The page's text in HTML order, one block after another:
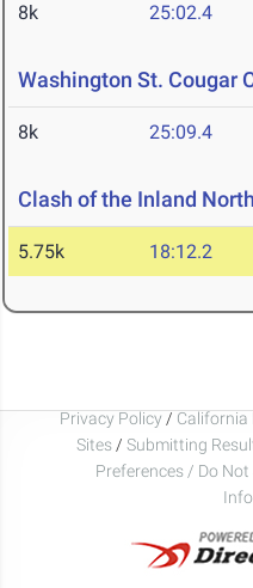
8k 25:02.4
Washington St. Cougar
8k 25:09.4
Clash of the Inland
5.75k 18:12.2
Privacy Policy / California
Sites / Submitting
Preferences / Do